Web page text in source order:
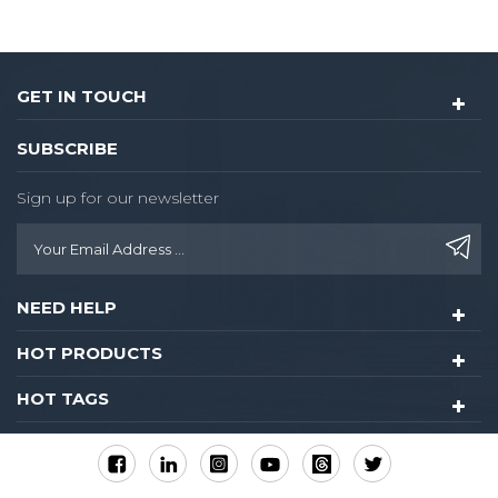
GET IN TOUCH
SUBSCRIBE
Sign up for our newsletter
NEED HELP
HOT PRODUCTS
HOT TAGS